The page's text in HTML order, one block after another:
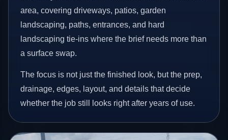
area, covering driveways, patios, garden
landscaping, paths, entrances, and hard
landscaping tie-ins where the brief needs more than
a surface swap.
The focus is not just the finished look, but the prep,
drainage, edges, layout, and details that decide
whether the job still looks right after years of use.